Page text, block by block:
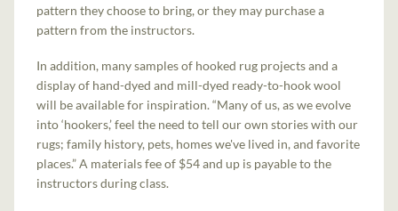
pattern they choose to bring, or they may purchase a
pattern from the instructors.
In addition, many samples of hooked rug projects and a
display of hand-dyed and mill-dyed ready-to-hook wool
will be available for inspiration. “Many of us, as we evolve
into ‘hookers,’ feel the need to tell our own stories with our
rugs; family history, pets, homes we've lived in, and favorite
places.” A materials fee of $54 and up is payable to the
instructors during class.